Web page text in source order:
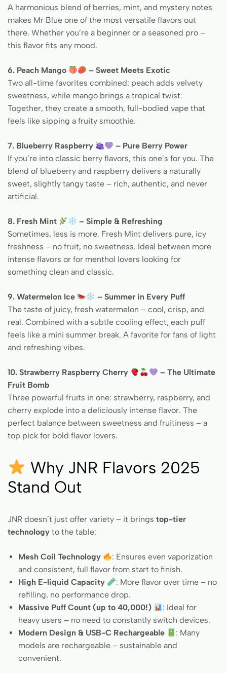
A harmonious blend of berries, mint, and mystery notes
makes Mr Blue one of the most versatile flavors out
there. Whether you’re a beginner or a seasoned pro –
this flavor fits any mood.
6. Peach Mango
– Sweet Meets Exotic
Two all-time favorites combined: peach adds velvety
sweetness, while mango brings a tropical twist.
Together, they create a smooth, full-bodied vape that
feels like sipping a fruity smoothie.
7. Blueberry Raspberry
– Pure Berry Power
If you’re into classic berry flavors, this one’s for you. The
blend of blueberry and raspberry delivers a naturally
sweet, slightly tangy taste – rich, authentic, and never
artificial.
8. Fresh Mint
– Simple & Refreshing
Sometimes, less is more. Fresh Mint delivers pure, icy
freshness – no fruit, no sweetness. Ideal between more
intense flavors or for menthol lovers looking for
something clean and classic.
9. Watermelon Ice
– Summer in Every Puff
The taste of juicy, fresh watermelon – cool, crisp, and
real. Combined with a subtle cooling effect, each puff
feels like a mini summer break. A favorite for fans of light
and refreshing vibes.
10. Strawberry Raspberry Cherry
– The Ultimate
Fruit Bomb
Three powerful fruits in one: strawberry, raspberry, and
cherry explode into a deliciously intense flavor. The
perfect balance between sweetness and fruitiness – a
top pick for bold flavor lovers.
Why JNR Flavors 2025
Stand Out
JNR doesn’t just offer variety – it brings top-tier
technology to the table:
Mesh Coil Technology
: Ensures even vaporization
and consistent, full flavor from start to finish.
High E-liquid Capacity
: More flavor over time – no
refilling, no performance drop.
Massive Puff Count (up to 40,000!)
: Ideal for
heavy users – no need to constantly switch devices.
Modern Design & USB-C Rechargeable
: Many
models are rechargeable – sustainable and
convenient.